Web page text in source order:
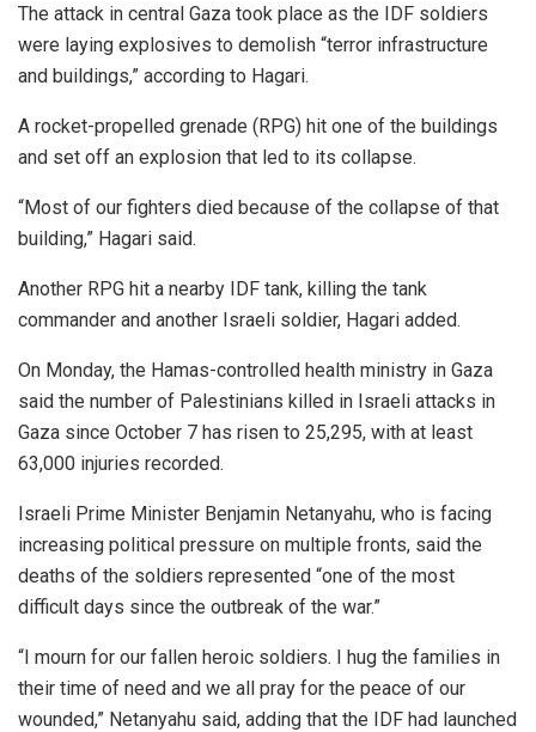
The attack in central Gaza took place as the IDF soldiers
were laying explosives to demolish “terror infrastructure
and buildings,” according to Hagari.
A rocket-propelled grenade (RPG) hit one of the buildings
and set off an explosion that led to its collapse.
“Most of our fighters died because of the collapse of that
building,” Hagari said.
Another RPG hit a nearby IDF tank, killing the tank
commander and another Israeli soldier, Hagari added.
On Monday, the Hamas-controlled health ministry in Gaza
said the number of Palestinians killed in Israeli attacks in
Gaza since October 7 has risen to 25,295, with at least
63,000 injuries recorded.
Israeli Prime Minister Benjamin Netanyahu, who is facing
increasing political pressure on multiple fronts, said the
deaths of the soldiers represented “one of the most
difficult days since the outbreak of the war.”
“I mourn for our fallen heroic soldiers. I hug the families in
their time of need and we all pray for the peace of our
wounded,” Netanyahu said, adding that the IDF had launched